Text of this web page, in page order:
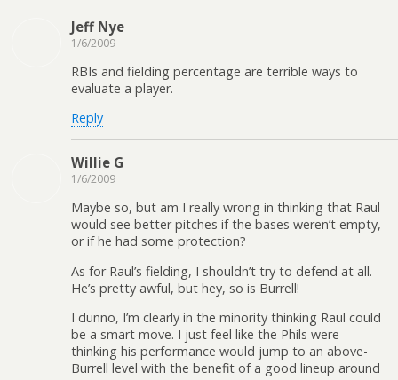
Jeff Nye
1/6/2009
RBIs and fielding percentage are terrible ways to
evaluate a player.
Reply
Willie G
1/6/2009
Maybe so, but am I really wrong in thinking that Raul
would see better pitches if the bases weren’t empty,
or if he had some protection?
As for Raul’s fielding, I shouldn’t try to defend at all.
He’s pretty awful, but hey, so is Burrell!
I dunno, I’m clearly in the minority thinking Raul could
be a smart move. I just feel like the Phils were
thinking his performance would jump to an above-
Burrell level with the benefit of a good lineup around